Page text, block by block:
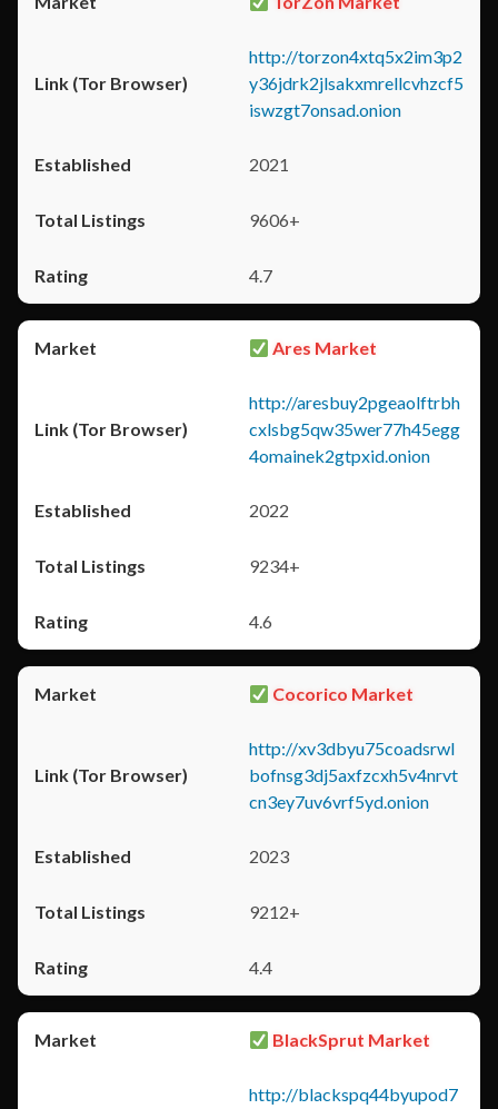
http://torzon4xtq5x2im3p2
y36jdrk2jlsakxmrellcvhzcf5
iswzgt7onsad.onion
2021
9606+
4.7
Ares Market
http://aresbuy2pgeaolftrbh
cxlsbg5qw35wer77h45egg
4omainek2gtpxid.onion
2022
9234+
4.6
Cocorico Market
http://xv3dbyu75coadsrwl
bofnsg3dj5axfzcxh5v4nrvt
cn3ey7uv6vrf5yd.onion
2023
9212+
4.4
BlackSprut Market
http://blackspq44byupod7